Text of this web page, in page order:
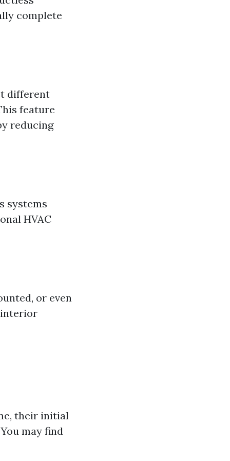
complete
different
feature
reducing
systems
HVAC
or even
interior
their initial
may find